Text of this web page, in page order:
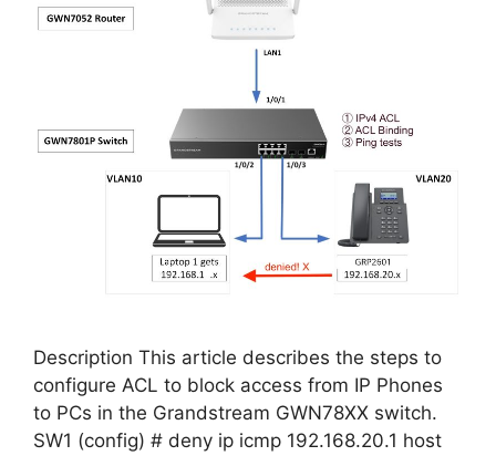
Description This article describes the steps to
configure ACL to block access from IP Phones
to PCs in the Grandstream GWN78XX switch.
SW1 (config) # deny ip icmp 192.168.20.1 host